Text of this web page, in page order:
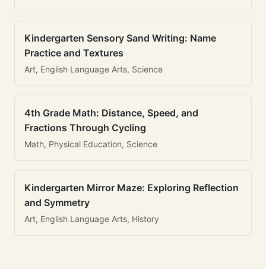
Kindergarten Sensory Sand Writing: Name
Practice and Textures
Art, English Language Arts, Science
4th Grade Math: Distance, Speed, and
Fractions Through Cycling
Math, Physical Education, Science
Kindergarten Mirror Maze: Exploring Reflection
and Symmetry
Art, English Language Arts, History